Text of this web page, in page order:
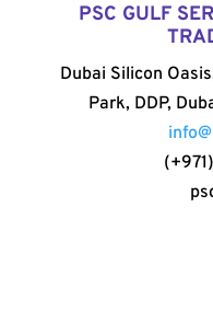
PSC GULF
Dubai Silicon
Park, DDP,